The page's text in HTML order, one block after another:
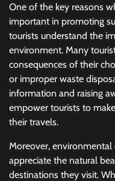
One of the key reasons
important in promoting
tourists understand the
environment. Many
consequences of their
or improper waste
information and raising
empower tourists to
their travels.
Moreover,
appreciate the natural
destinations they visit.